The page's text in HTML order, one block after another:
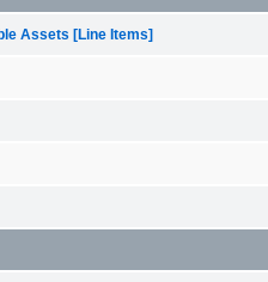
Assets [Line Items]